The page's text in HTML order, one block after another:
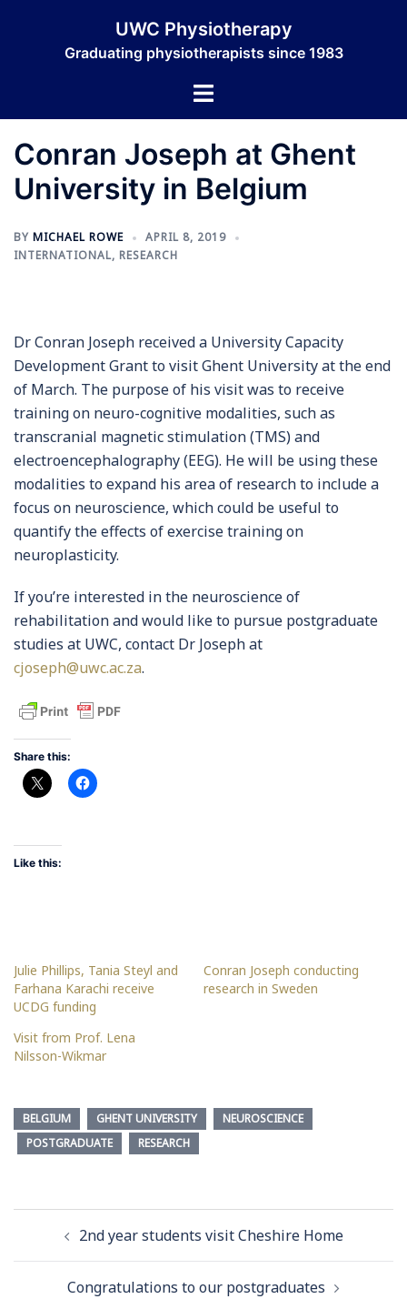
UWC Physiotherapy
Graduating physiotherapists since 1983
Toggle
Conran Joseph at Ghent
University in Belgium
BY MICHAEL ROWE
APRIL 8, 2019
INTERNATIONAL, RESEARCH
Dr Conran Joseph received a University Capacity
Development Grant to visit Ghent University at the end
of March. The purpose of his visit was to receive
training on neuro-cognitive modalities, such as
transcranial magnetic stimulation (TMS) and
electroencephalography (EEG). He will be using these
modalities to expand his area of research to include a
focus on neuroscience, which could be useful to
quantify the effects of exercise training on
neuroplasticity.
If you’re interested in the neuroscience of
rehabilitation and would like to pursue postgraduate
studies at UWC, contact Dr Joseph at
cjoseph@uwc.ac.za.
Share this:
Like this:
Julie Phillips, Tania Steyl and
Farhana Karachi receive
UCDG funding
Conran Joseph conducting
research in Sweden
Visit from Prof. Lena
Nilsson-Wikmar
BELGIUM GHENT UNIVERSITY
NEUROSCIENCE
POSTGRADUATE
RESEARCH
navigation2nd year students visit Cheshire Home
Congratulations to our postgraduates